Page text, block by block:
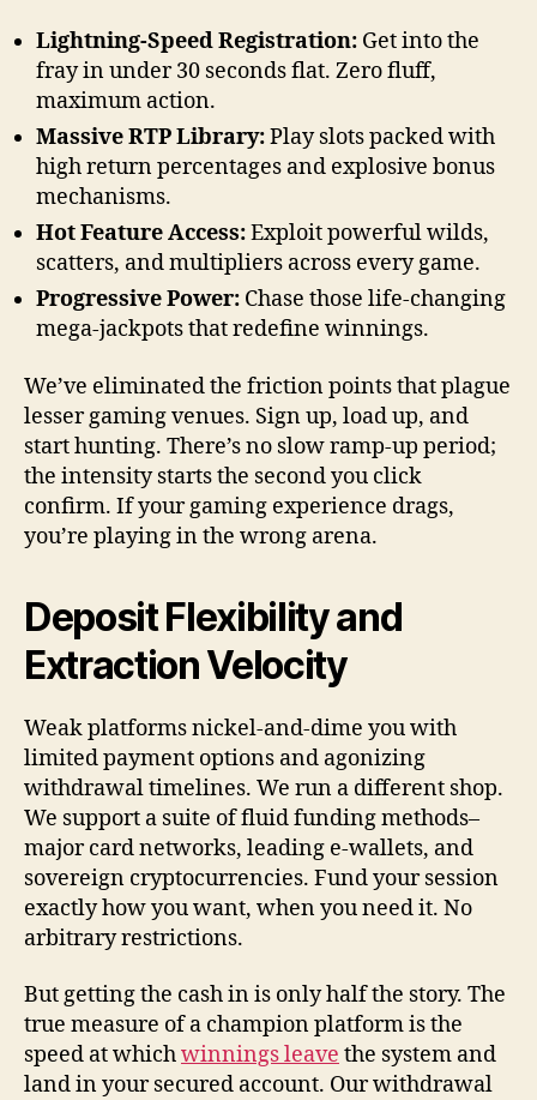
Lightning-Speed Registration: Get into the
fray in under 30 seconds flat. Zero fluff,
maximum action.
Massive RTP Library:Play slots packed with
high return percentages and explosive bonus
mechanisms.
Hot Feature Access:Exploit powerful wilds,
scatters, and multipliers across every game.
Progressive Power: Chase those life-changing
mega-jackpots that redefine winnings.
We’ve eliminated the friction points that plague
lesser gaming venues. Sign up, load up, and
start hunting. There’s no slow ramp-up period;
the intensity starts the second you click
confirm. If your gaming experience drags,
you’re playing in the wrong arena.
Deposit Flexibility and
Extraction Velocity
Weak platforms nickel-and-dime you with
limited payment options and agonizing
withdrawal timelines. We run a different shop.
We support a suite of fluid funding methods–
major card networks, leading e-wallets, and
sovereign cryptocurrencies. Fund your session
exactly how you want, when you need it. No
arbitrary restrictions.
But getting the cash in is only half the story. The
true measure of a champion platform is the
speed at whichwinnings leave the system and
land in your secured account. Our withdrawal